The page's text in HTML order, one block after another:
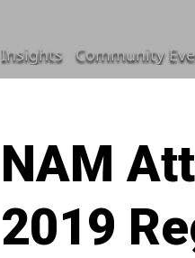
Insights Community
NAM
2019